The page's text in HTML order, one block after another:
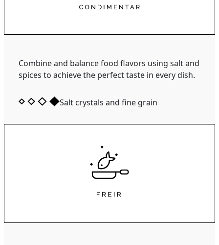
Combine and balance food flavors using salt and
spices to achieve the perfect taste in every dish.
Salt crystals and fine grain